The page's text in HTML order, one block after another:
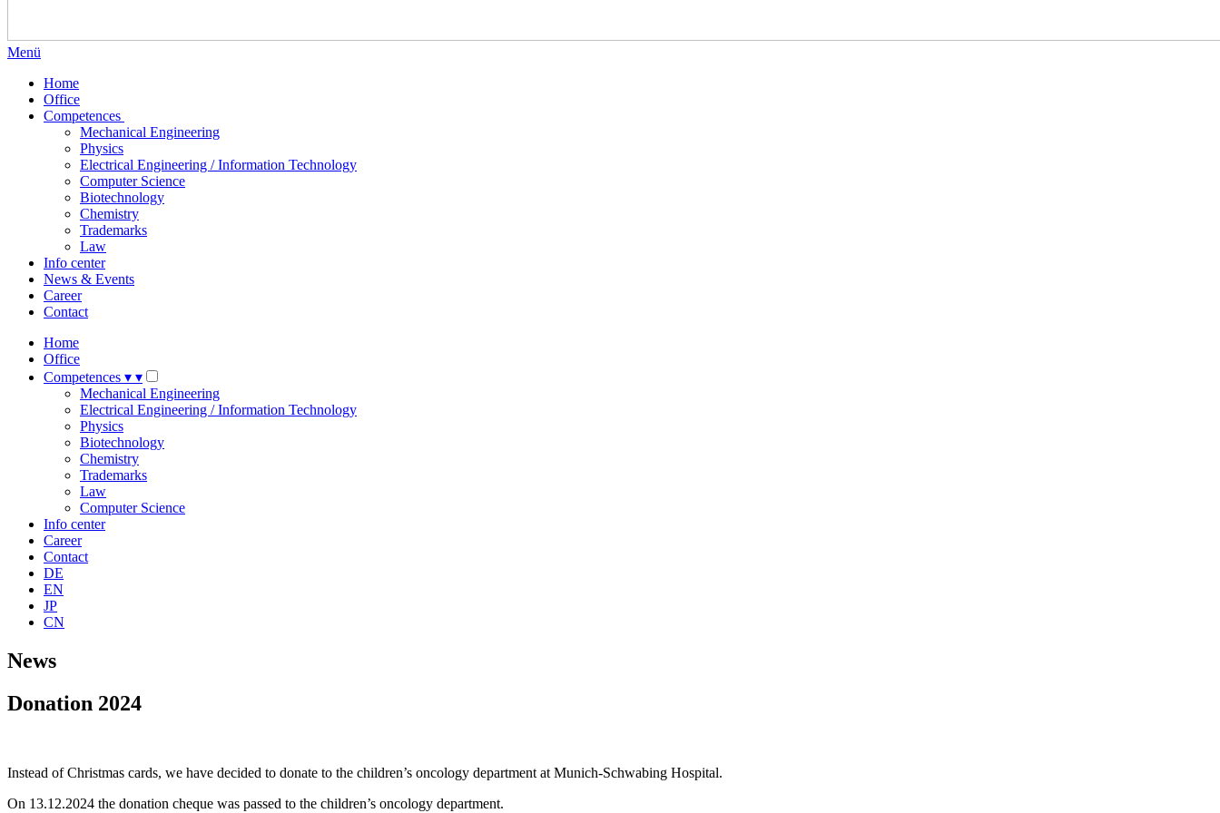
Menü
Home
Office
Competences
Mechanical Engineering
Physics
Electrical Engineering / Information Technology
Computer Science
Biotechnology
Chemistry
Trademarks
Law
Info center
News & Events
Career
Contact
Home
Office
Competences ▾ ▾
Mechanical Engineering
Electrical Engineering / Information Technology
Physics
Biotechnology
Chemistry
Trademarks
Law
Computer Science
Info center
Career
Contact
DE
EN
JP
CN
News
Donation 2024
Instead of Christmas cards, we have decided to donate to the children’s oncology department at Munich-Schwabing Hospital.
On 13.12.2024 the donation cheque was passed to the children’s oncology department.